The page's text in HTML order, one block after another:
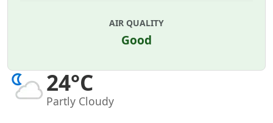
24°C
Partly Cloudy
AIR QUALITY
Good